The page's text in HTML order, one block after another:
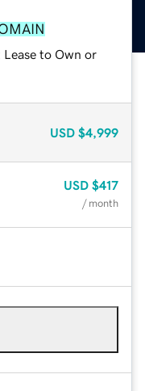
to Own or
USD $4,999
USD $417
/ month